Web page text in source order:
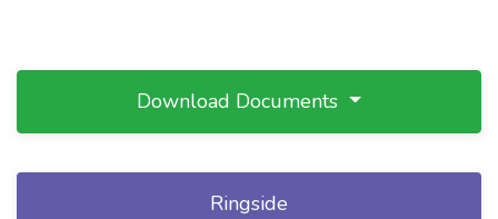
Download Documents
Ringside